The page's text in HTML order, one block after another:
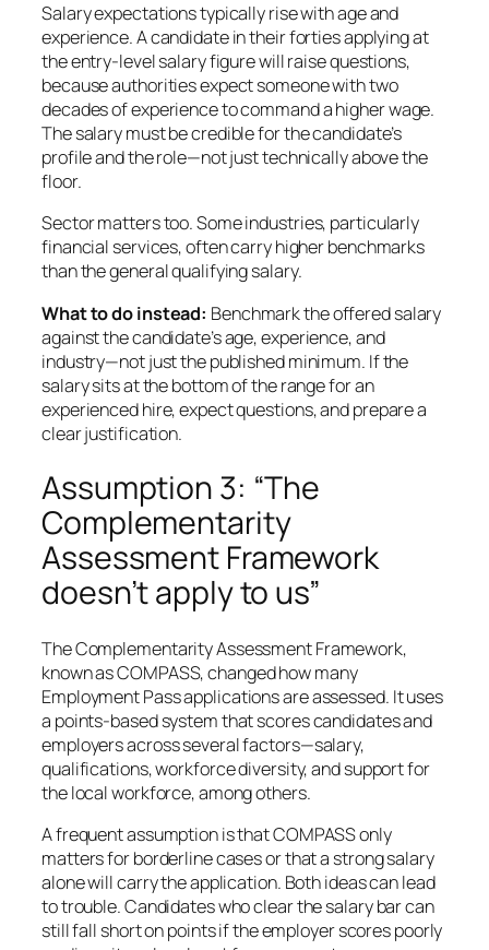
Salary expectations typically rise with age and
experience. A candidate in their forties applying at
the entry-level salary figure will raise questions,
because authorities expect someone with two
decades of experience to command a higher wage.
The salary must be credible for the candidate’s
profile and the role—not just technically above the
floor.
Sector matters too. Some industries, particularly
financial services, often carry higher benchmarks
than the general qualifying salary.
What to do instead: Benchmark the offered salary
against the candidate’s age, experience, and
industry—not just the published minimum. If the
salary sits at the bottom of the range for an
experienced hire, expect questions, and prepare a
clear justification.
Assumption 3: “The
Complementarity
Assessment Framework
doesn’t apply to us”
The Complementarity Assessment Framework,
known as COMPASS, changed how many
Employment Pass applications are assessed. It uses
a points-based system that scores candidates and
employers across several factors—salary,
qualifications, workforce diversity, and support for
the local workforce, among others.
A frequent assumption is that COMPASS only
matters for borderline cases or that a strong salary
alone will carry the application. Both ideas can lead
to trouble. Candidates who clear the salary bar can
still fall short on points if the employer scores poorly